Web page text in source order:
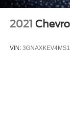
2021
VIN: